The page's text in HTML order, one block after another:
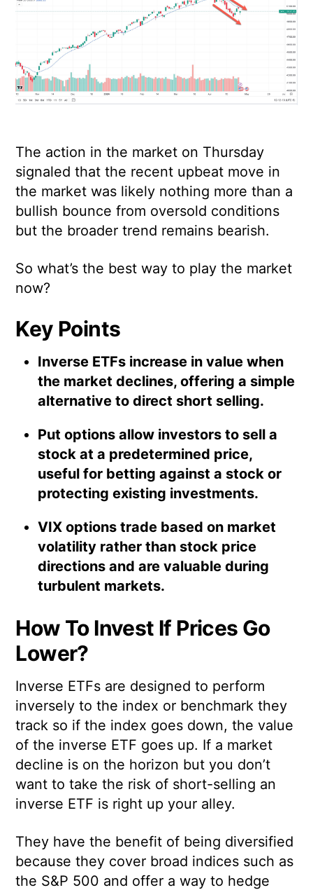
The action in the market on Thursday
signaled that the recent upbeat move in
the market was likely nothing more than a
bullish bounce from oversold conditions
but the broader trend remains bearish.
So what’s the best way to play the market
now?
Key Points
Inverse ETFs increase in value when
the market declines, offering a simple
alternative to direct short selling.
Put options allow investors to sell a
stock at a predetermined price,
useful for betting against a stock or
protecting existing investments.
VIX options trade based on market
volatility rather than stock price
directions and are valuable during
turbulent markets.
How To Invest If Prices Go
Lower?
Inverse ETFs are designed to perform
inversely to the index or benchmark they
track so if the index goes down, the value
of the inverse ETF goes up. If a market
decline is on the horizon but you don’t
want to take the risk of short-selling an
inverse ETF is right up your alley.
They have the benefit of being diversified
because they cover broad indices such as
the S&P 500 and offer a way to hedge